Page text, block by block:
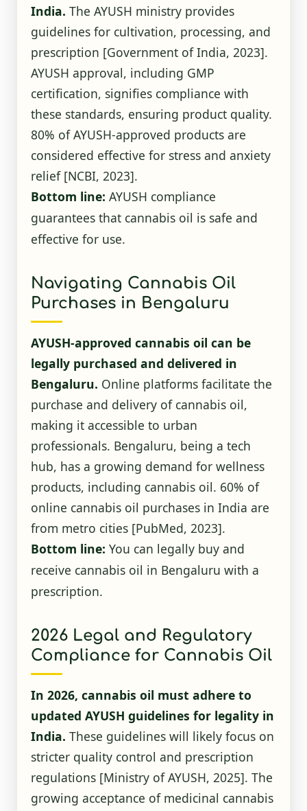
India. The AYUSH ministry provides
guidelines for cultivation, processing, and
prescription [Government of India, 2023].
AYUSH approval, including GMP
certification, signifies compliance with
these standards, ensuring product quality.
80% of AYUSH-approved products are
considered effective for stress and anxiety
relief [NCBI, 2023].
Bottom line: AYUSH compliance
guarantees that cannabis oil is safe and
effective for use.
Navigating Cannabis Oil
Purchases in Bengaluru
AYUSH-approved cannabis oil can be
legally purchased and delivered in
Bengaluru. Online platforms facilitate the
purchase and delivery of cannabis oil,
making it accessible to urban
professionals. Bengaluru, being a tech
hub, has a growing demand for wellness
products, including cannabis oil. 60% of
online cannabis oil purchases in India are
from metro cities [PubMed, 2023].
Bottom line: You can legally buy and
receive cannabis oil in Bengaluru with a
prescription.
2026 Legal and Regulatory
Compliance for Cannabis Oil
In 2026, cannabis oil must adhere to
updated AYUSH guidelines for legality in
India. These guidelines will likely focus on
stricter quality control and prescription
regulations [Ministry of AYUSH, 2025]. The
growing acceptance of medicinal cannabis